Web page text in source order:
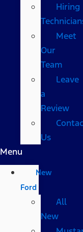
Hiring
Meet
Our
Team
Leave
a
Review
Us
Menu
New
Ford
All
New